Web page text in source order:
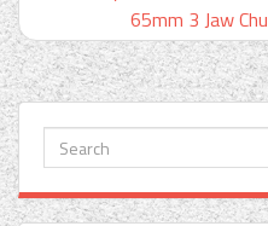
65mm 3 Jaw